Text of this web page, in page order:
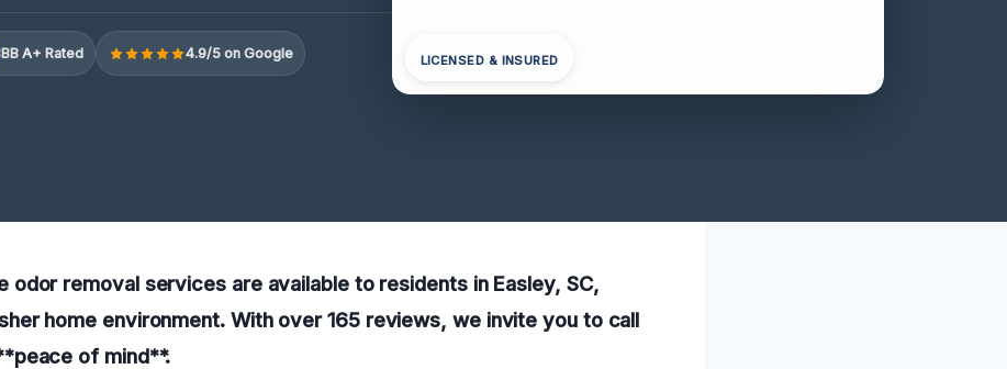
A+ Rated 4.9/5 on Google LICENSED & INSURED
odor removal services are available to residents in Easley, SC,
home environment. With over 165 reviews, we invite you to call
of mind**.